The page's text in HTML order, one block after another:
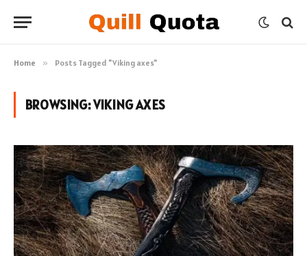
Home » Posts Tagged "Viking axes"
BROWSING:VIKING AXES